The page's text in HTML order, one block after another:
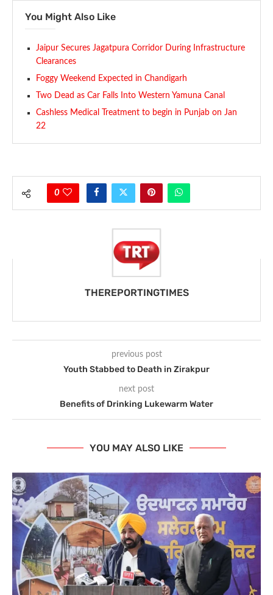
You Might Also Like
Jaipur Secures Jagatpura Corridor During Infrastructure
Clearances
Foggy Weekend Expected in Chandigarh
Two Dead as Car Falls Into Western Yamuna Canal
Cashless Medical Treatment to begin in Punjab on Jan
22
0
THEREPORTINGTIMES
previous post
Youth Stabbed to Death in Zirakpur
next post
Benefits of Drinking Lukewarm Water
YOU MAY ALSO LIKE